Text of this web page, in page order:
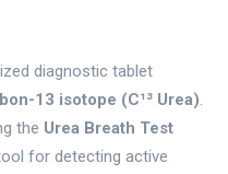
diagnostic tablet
13 isotope (C¹³ Urea).
the Urea Breath Test
for detecting active